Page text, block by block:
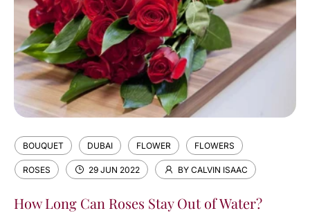
BOUQUET DUBAI FLOWER FLOWERS
ROSES 29 JUN 2022 BY CALVIN ISAAC
How Long Can Roses Stay Out of Water?